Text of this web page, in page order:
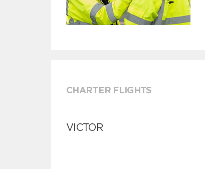
CHARTER FLIGHTS
VICTOR